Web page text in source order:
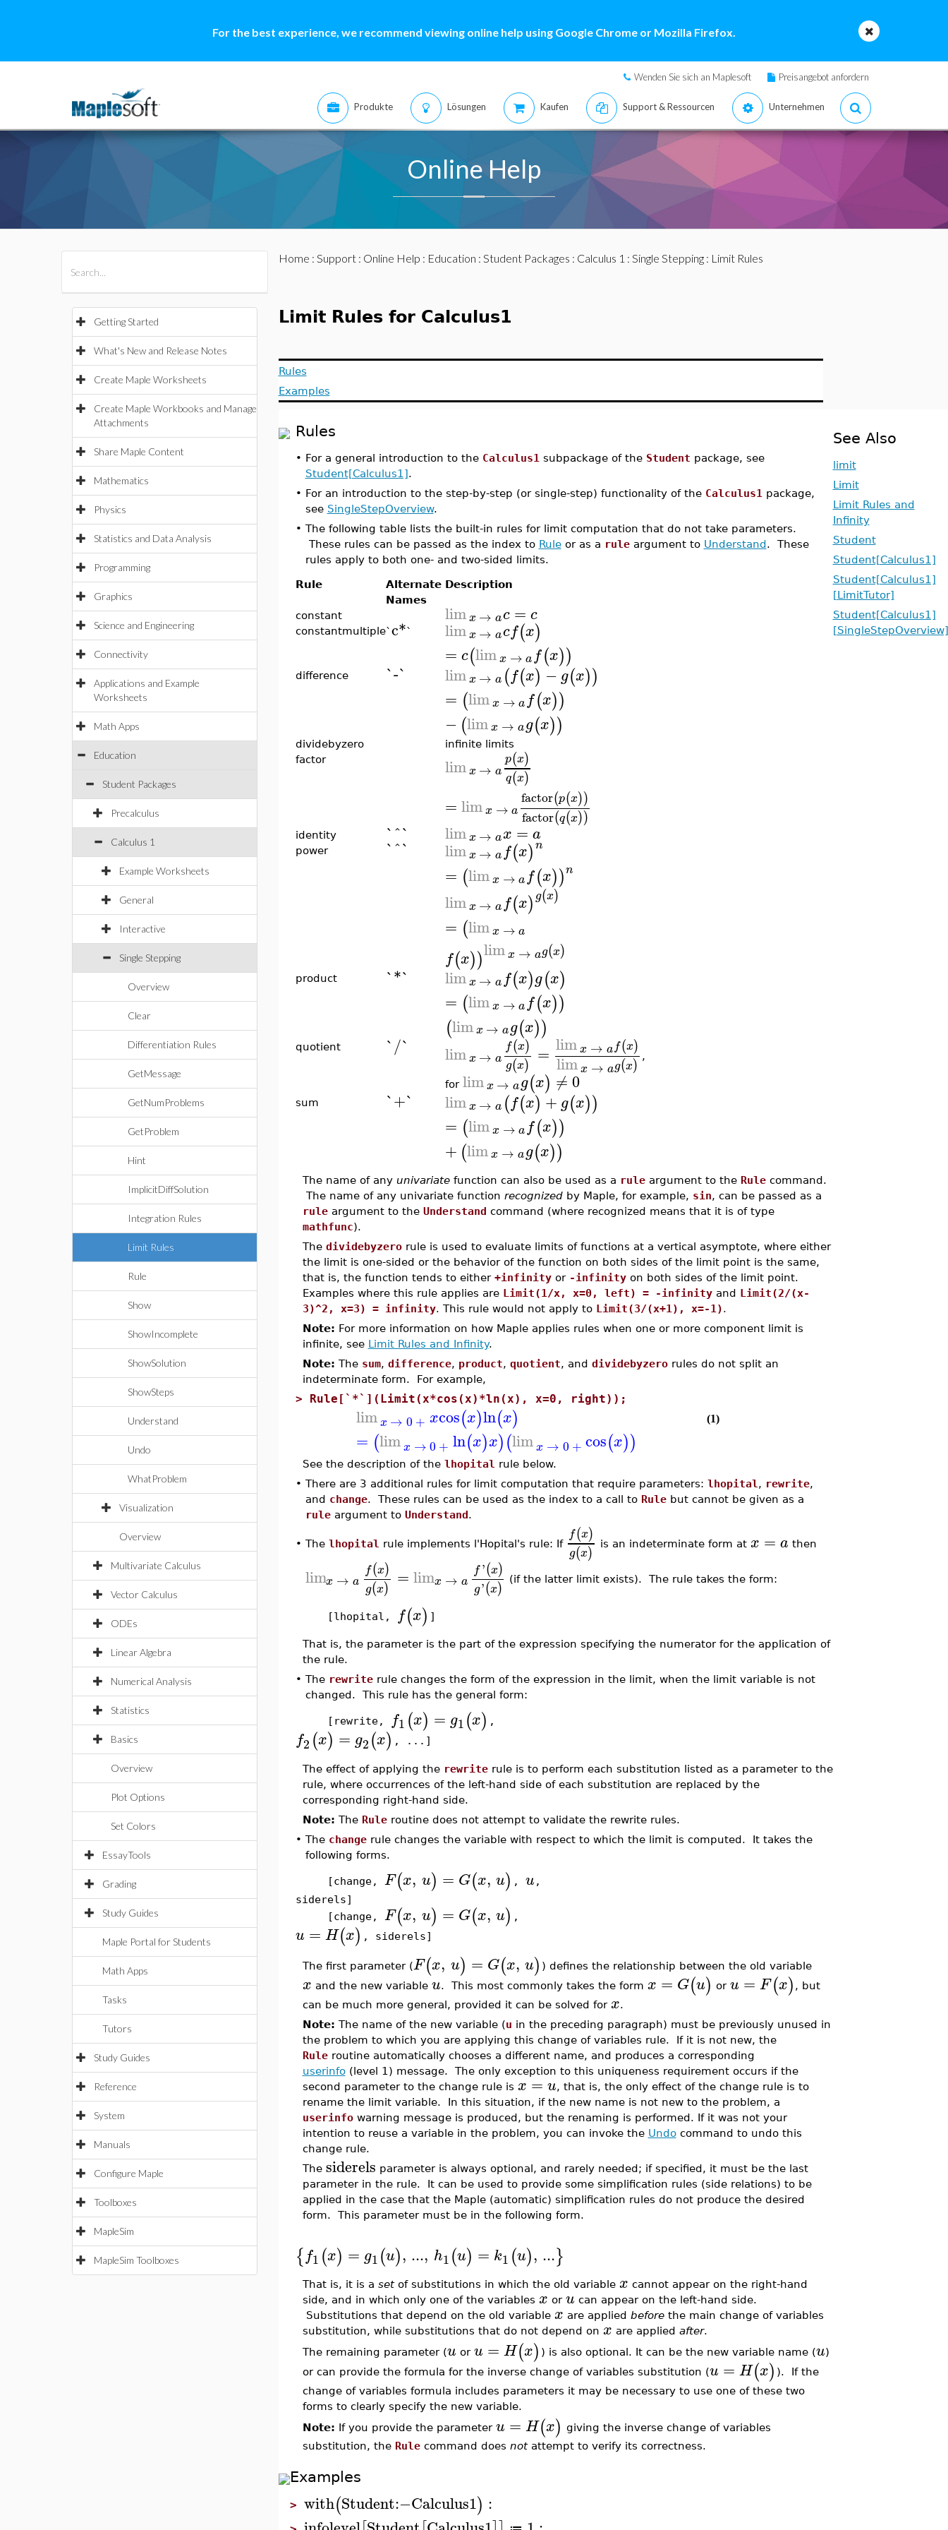
For the best experience, we recommend viewing online help using Google Chrome or Mozilla Firefox.
Wenden Sie sich an Maplesoft Preisangebot anfordern
Produkte Lösungen Kaufen Support & Ressourcen Unternehmen
Online Help
Getting Started
What's New and Release Notes
Create Maple Worksheets
Create Maple Workbooks and Manage
Attachments
Share Maple Content
Mathematics
Physics
Statistics and Data Analysis
Programming
Graphics
Science and Engineering
Connectivity
Applications and Example
Worksheets
Math Apps
Education
Student Packages
Precalculus
Calculus 1
Example Worksheets
General
Interactive
Single Stepping
Overview
Clear
Differentiation Rules
GetMessage
GetNumProblems
GetProblem
Hint
ImplicitDiffSolution
Integration Rules
Limit Rules
Rule
Show
ShowIncomplete
ShowSolution
ShowSteps
Understand
Undo
WhatProblem
Visualization
Overview
Multivariate Calculus
Vector Calculus
ODEs
Linear Algebra
Numerical Analysis
Statistics
Basics
Overview
Plot Options
Set Colors
EssayTools
Grading
Study Guides
Maple Portal for Students
Math Apps
Tasks
Tutors
Study Guides
Reference
System
Manuals
Configure Maple
Toolboxes
MapleSim
MapleSim Toolboxes
Home : Support: Online Help : Education : Student Packages : Calculus 1 : Single Stepping: Limit Rules
Limit Rules for Calculus1
Rules
Examples
Rules
• For a general introduction to the Calculus1 subpackage of the Student package, see
Student[Calculus1].
• For an introduction to the step-by-step (or single-step) functionality of the Calculus1 package,
see SingleStepOverview.
• The following table lists the built-in rules for limit computation that do not take parameters.
These rules can be passed as the index to Ruleor as a ruleargument to Understand. These
rules apply to both one- and two-sided limits.
Rule
Alternate
Names
Description
constant limx → ac = c
constantmultiple`c*` limx → acf(x)
= c(limx → af(x))
difference `-` limx → a (f(x) − g(x))
= (limx → af(x))
− (limx → ag(x))
dividebyzero
infinite limits
factor
limx → a
p(x)
q(x)
=limx → a
factor(p(x))
factor(q(x))
identity `^` limx → ax = a
power `^` limx → a f(x)n
= (limx → af(x))n
limx → af(x)g(x)
= (limx → a
f(x))limx → ag(x)
product `*` limx → a f(x)g(x)
= (limx → af(x))
(limx → ag(x))
quotient `/` limx → a
f(x)
g(x) = limx → af(x)
limx → ag(x) ,
for limx → ag(x) ≠ 0
sum `+` limx → a (f(x) + g(x))
= (limx → af(x))
+ (limx → ag(x))
The name of any univariatefunction can also be used as a ruleargument to the Rulecommand.
The name of any univariate function recognizedby Maple, for example, sin, can be passed as a
ruleargument to the Understand command (where recognized means that it is of type
mathfunc).
The dividebyzerorule is used to evaluate limits of functions at a vertical asymptote, where either
the limit is one-sided or the behavior of the function on both sides of the limit point is the same,
that is, the function tends to either +infinityor -infinityon both sides of the limit point.
Examples where this rule applies are Limit(1/x, x=0, left) = -infinityand Limit(2/(x-
3)^2, x=3) = infinity. This rule would not apply to Limit(3/(x+1), x=-1).
Note: For more information on how Maple applies rules when one or more component limit is
infinite, see Limit Rules and Infinity.
Note: The sum, difference, product, quotient, and dividebyzerorules do not split an
indeterminate form. For example,
> Rule[`*`](Limit(x*cos(x)*ln(x), x=0, right));
limx → 0 + xcos(x)ln(x)
= (limx →0 + ln(x)x)(limx → 0 + cos(x))
(1)
See the description of the lhopital rule below.
• There are 3 additional rules for limit computation that require parameters: lhopital , rewrite,
and change. These rules can be used as the index to a call to Rulebut cannot be given as a
ruleargument to Understand.
• The lhopital rule implements l'Hopital's rule: If
f(x)
g(x) is an indeterminate form at x = a then
limx → a
f(x)
g(x) =limx → a
f'(x)
g'(x) (if the latter limit exists). The rule takes the form:
[lhopital, f(x) ]
That is, the parameter is the part of the expression specifying the numerator for the application of
the rule.
• The rewriterule changes the form of the expression in the limit, when the limit variable is not
changed. This rule has the general form:
[rewrite, f1 (x) = g1(x) ,
f2 (x) = g2(x) , ...]
The effect of applying the rewriterule is to perform each substitution listed as a parameter to the
rule, where occurrences of the left-hand side of each substitution are replaced by the
corresponding right-hand side.
Note: The Ruleroutine does not attempt to validate the rewrite rules.
• The changerule changes the variable with respect to which the limit is computed. It takes the
following forms.
[change, F(x, u) = G(x, u) , u ,
siderels]
[change, F(x, u) = G(x, u) ,
u = H(x) , siderels]
The first parameter (F(x, u) = G(x, u) ) defines the relationship between the old variable
x and the new variable u. This most commonly takes the form x = G(u) or u = F(x) , but
can be much more general, provided it can be solved for x.
Note: The name of the new variable (u in the preceding paragraph) must be previously unused in
the problem to which you are applying this change of variables rule. If it is not new, the
Ruleroutine automatically chooses a different name, and produces a corresponding
userinfo(level 1) message. The only exception to this uniqueness requirement occurs if the
second parameter to the change rule is x = u, that is, the only effect of the change rule is to
rename the limit variable. In this situation, if the new name is not new to the problem, a
userinfowarning message is produced, but the renaming is performed. If it was not your
intention to reuse a variable in the problem, you can invoke the Undocommand to undo this
change rule.
The siderels parameter is always optional, and rarely needed; if specified, it must be the last
parameter in the rule. It can be used to provide some simplification rules (side relations) to be
applied in the case that the Maple (automatic) simplification rules do not produce the desired
form. This parameter must be in the following form.
{f1 (x) = g1(u), ..., h1(u) = k1 (u), ...}
That is, it is a setof substitutions in which the old variable x cannot appear on the right-hand
side, and in which only one of the variables x or u can appear on the left-hand side.
Substitutions that depend on the old variable x are applied beforethe main change of variables
substitution, while substitutions that do not depend on x are applied after.
The remaining parameter (u or u = H(x) ) is also optional. It can be the new variable name (u)
or can provide the formula for the inverse change of variables substitution (u = H(x) ). If the
change of variables formula includes parameters it may be necessary to use one of these two
forms to clearly specify the new variable.
Note: If you provide the parameter u = H(x) giving the inverse change of variables
substitution, the Rulecommand does notattempt to verify its correctness.
Examples
> with(Student:−Calculus1) :
See Also
limit
Limit
Limit Rules and
Infinity
Student
Student[Calculus1]
Student[Calculus1]
[LimitTutor]
Student[Calculus1]
[SingleStepOverview]